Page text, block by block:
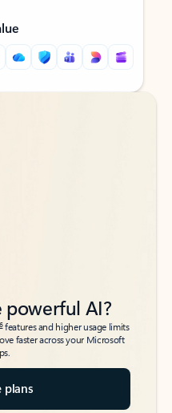
powerful AI?
features and higher usage limits
faster across your Microsoft
plans